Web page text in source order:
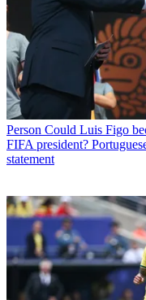
Person Could Luis Figo
FIFA president?
statement